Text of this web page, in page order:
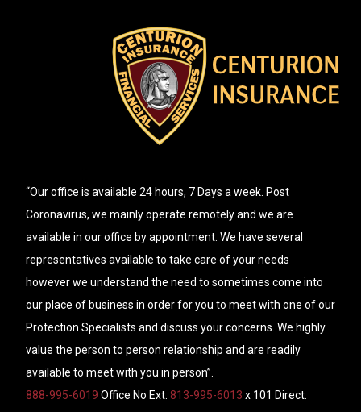
“Our office is available 24 hours, 7 Days a week. Post
Coronavirus, we mainly operate remotely and we are
available in our office by appointment. We have several
representatives available to take care of your needs
however we understand the need to sometimes come into
our place of business in order for you to meet with one of our
Protection Specialists and discuss your concerns. We highly
value the person to person relationship and are readily
available to meet with you in person”.
888-995-6019 Office No Ext. 813-995-6013 x 101 Direct.